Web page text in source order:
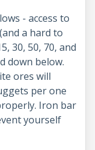
- access to
a hard to
30, 50, 70, and
down below.
ores will
per one
Iron bar
yourself